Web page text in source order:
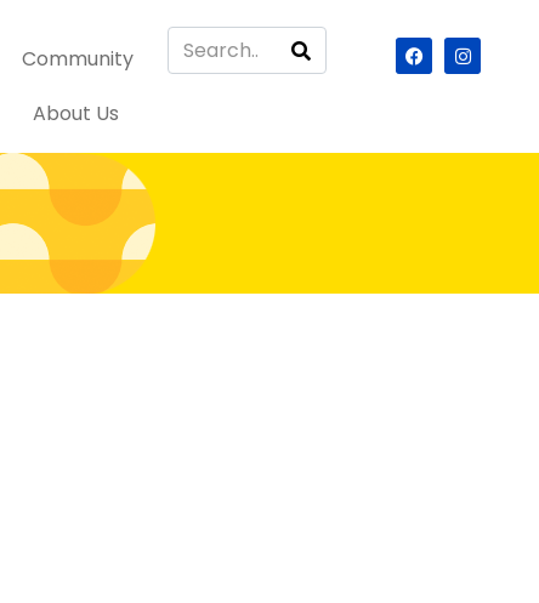
Community
About Us